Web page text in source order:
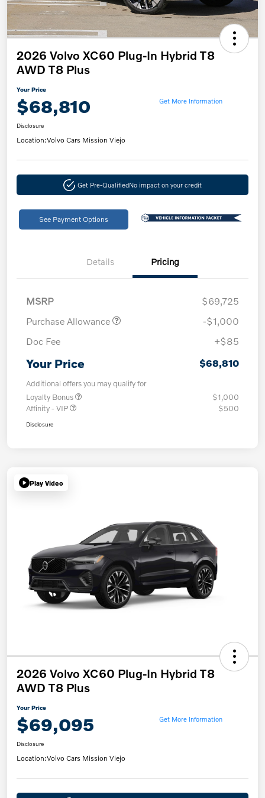
2026 Volvo XC60 Plug-In Hybrid T8
AWD T8 Plus
Your Price
$68,810 Get More Information
Disclosure
Location:Volvo Cars Mission Viejo
Get Pre-QualifiedNo impact on your credit
See Payment Options
Details Pricing
MSRP
$69,725
Purchase Allowance
-$1,000
Doc Fee
+$85
Your Price $68,810
Additional offers you may qualify for
Loyalty Bonus
$1,000
Affinity - VIP
$500
Disclosure
Play Video
2026 Volvo XC60 Plug-In Hybrid T8
AWD T8 Plus
Your Price
$69,095 Get More Information
Disclosure
Location:Volvo Cars Mission Viejo